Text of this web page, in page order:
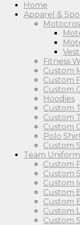
Home
Apparel &
Fitness
Custom
Custom
Custom
Hoodies
Custom
Custom
Custom
Polo
Custom
Team
Custom
Custom
Custom
Custom
Custom
Custom
Custom